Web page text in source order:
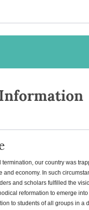
termination, our country was
and economy. In such
and scholars fulfilled the
reformation to emerge
to students of all groups in